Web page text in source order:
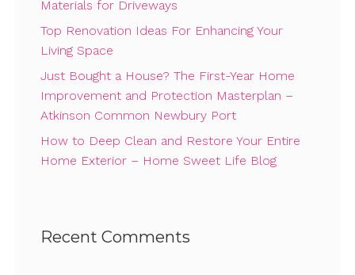
Materials for Driveways
Top Renovation Ideas For Enhancing Your
Living Space
Just Bought a House? The First-Year Home
Improvement and Protection Masterplan –
Atkinson Common Newbury Port
How to Deep Clean and Restore Your Entire
Home Exterior – Home Sweet Life Blog
Recent Comments